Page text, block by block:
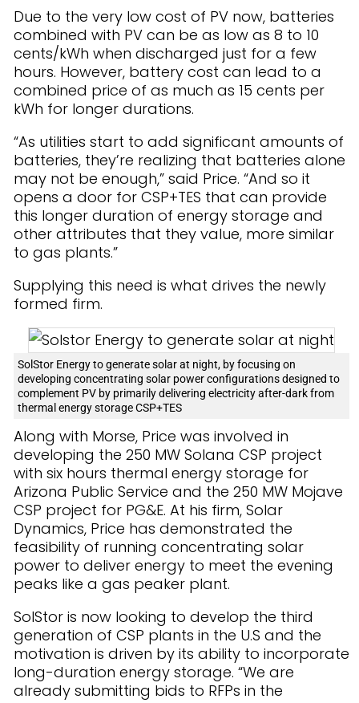
Due to the very low cost of PV now, batteries
combined with PV can be as low as 8 to 10
cents/kWh when discharged just for a few
hours. However, battery cost can lead to a
combined price of as much as 15 cents per
kWh for longer durations.
“As utilities start to add significant amounts of
batteries, they’re realizing that batteries alone
may not be enough,” said Price. “And so it
opens a door for CSP+TES that can provide
this longer duration of energy storage and
other attributes that they value, more similar
to gas plants.”
Supplying this need is what drives the newly
formed firm.
SolStor Energy to generate solar at night, by focusing on
developing concentrating solar power configurations designed to
complement PV by primarily delivering electricity after-dark from
thermal energy storage CSP+TES
Along with Morse, Price was involved in
developing the 250 MW Solana CSP project
with six hours thermal energy storage for
Arizona Public Service and the 250 MW Mojave
CSP project for PG&E. At his firm, Solar
Dynamics, Price has demonstrated the
feasibility of running concentrating solar
power to deliver energy to meet the evening
peaks like a gas peaker plant.
SolStor is now looking to develop the third
generation of CSP plants in the U.S and the
motivation is driven by its ability to incorporate
long-duration energy storage. “We are
already submitting bids to RFPs in the